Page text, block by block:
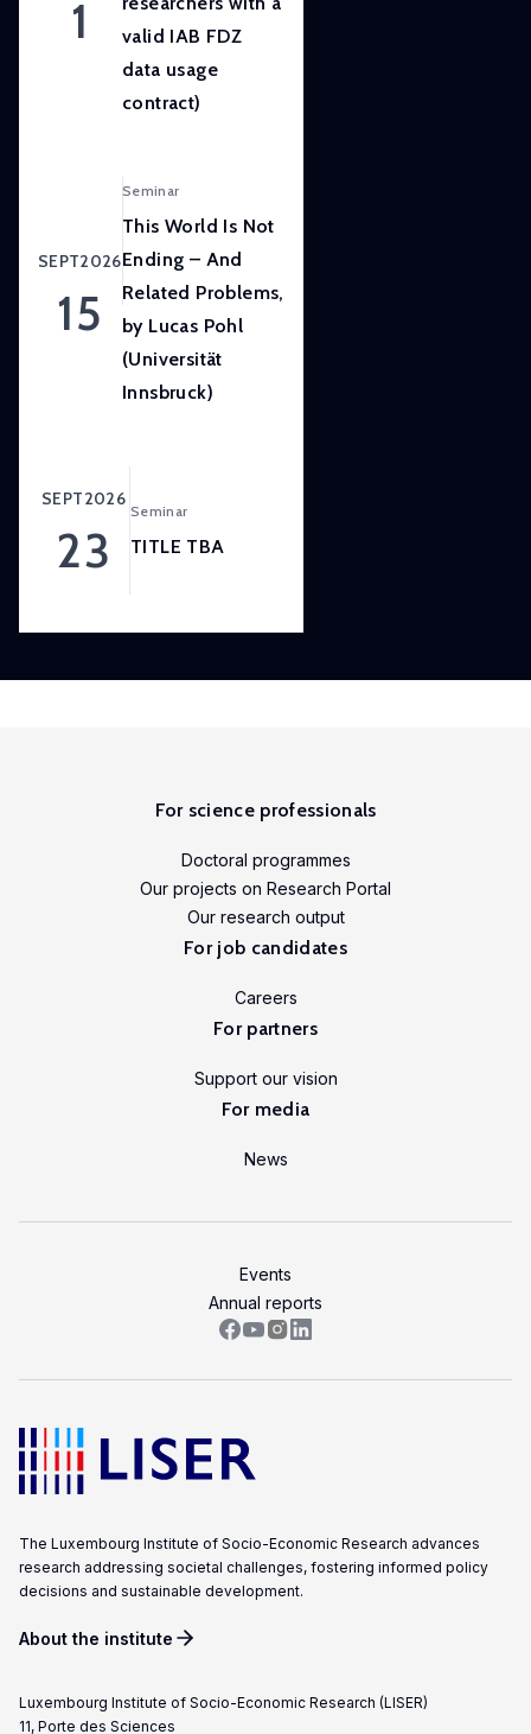
research
forefront
internationally
relevant
1
valid IAB FDZ
data usage
contract)
SEPT2026
15
Seminar
This World Is Not
Ending – And
Related Problems,
by Lucas Pohl
(Universität
Innsbruck)
SEPT2026
23
Seminar
TITLE TBA
The Luxembourg Institute of Socio-Economic Research advances
research addressing societal challenges, fostering informed policy
decisions and sustainable development.
About the institute
Luxembourg Institute of Socio-Economic Research (LISER)
11, Porte des Sciences
For science professionals
Doctoral programmes
Our projects on Research Portal
Our research output
For job candidates
Careers
For partners
Support our vision
For media
News
Events
Annual reports